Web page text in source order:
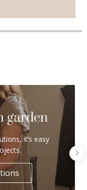
garden
it’s easy